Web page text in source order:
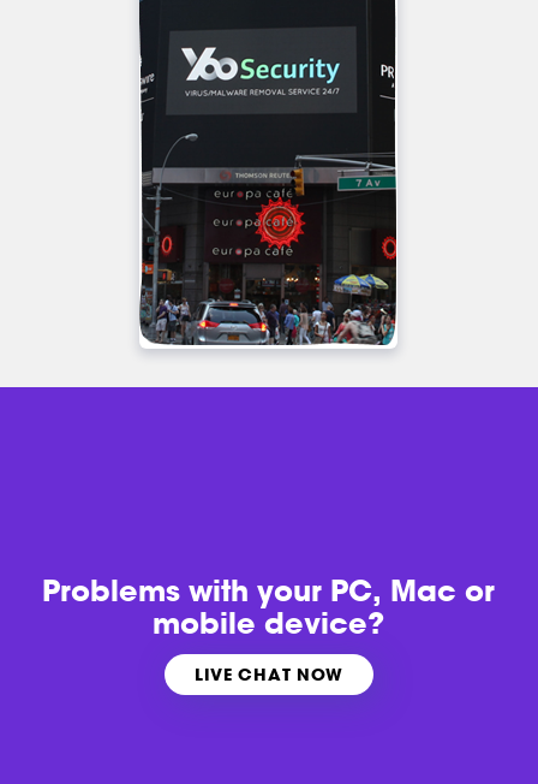
Problems withyour PC, Mac or
mobile device?
LIVE CHAT NOW